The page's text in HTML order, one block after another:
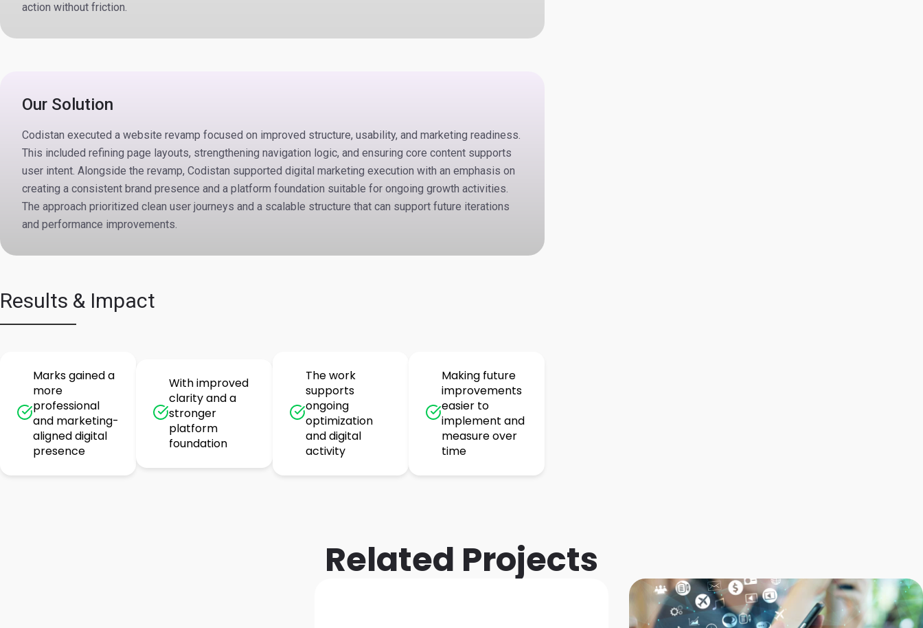
action without friction.
Our Solution
Codistan executed a website revamp focused on improved structure, usability, and marketing readiness.
This included refining page layouts, strengthening navigation logic, and ensuring core content supports
user intent. Alongside the revamp, Codistan supported digital marketing execution with an emphasis on
creating a consistent brand presence and a platform foundation suitable for ongoing growth activities.
The approach prioritized clean user journeys and a scalable structure that can support future iterations
and performance improvements.
Results & Impact
Marks gained a
more
professional
and marketing-
aligned digital
presence
With improved
clarity and a
stronger
platform
foundation
The work
supports
ongoing
optimization
and digital
activity
Making future
improvements
easier to
implement and
measure over
time
Related Projects